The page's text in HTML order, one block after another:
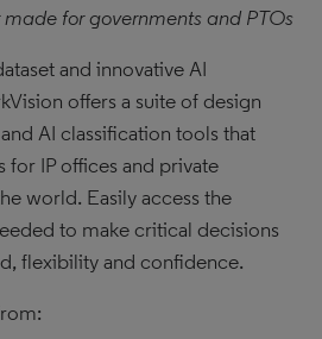
for governments and PTOs
and innovative AI
offers a suite of design
AI classification tools that
for IP offices and private
world. Easily access the
to make critical decisions
flexibility and confidence.